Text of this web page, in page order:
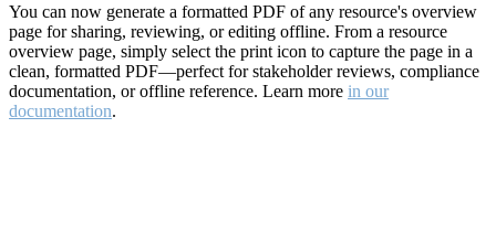
You can now generate a formatted PDF of any resource's overview
page for sharing, reviewing, or editing offline. From a resource
overview page, simply select the print icon to capture the page in a
clean, formatted PDF—perfect for stakeholder reviews, compliance
documentation, or offline reference. Learn more in our
documentation.